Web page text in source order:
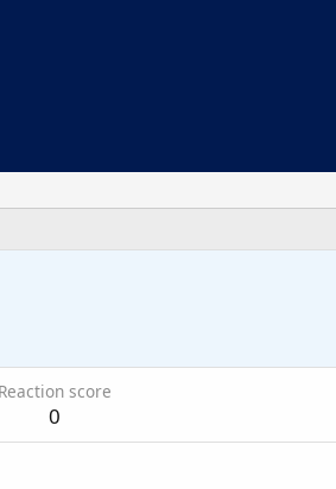
Reaction score
0